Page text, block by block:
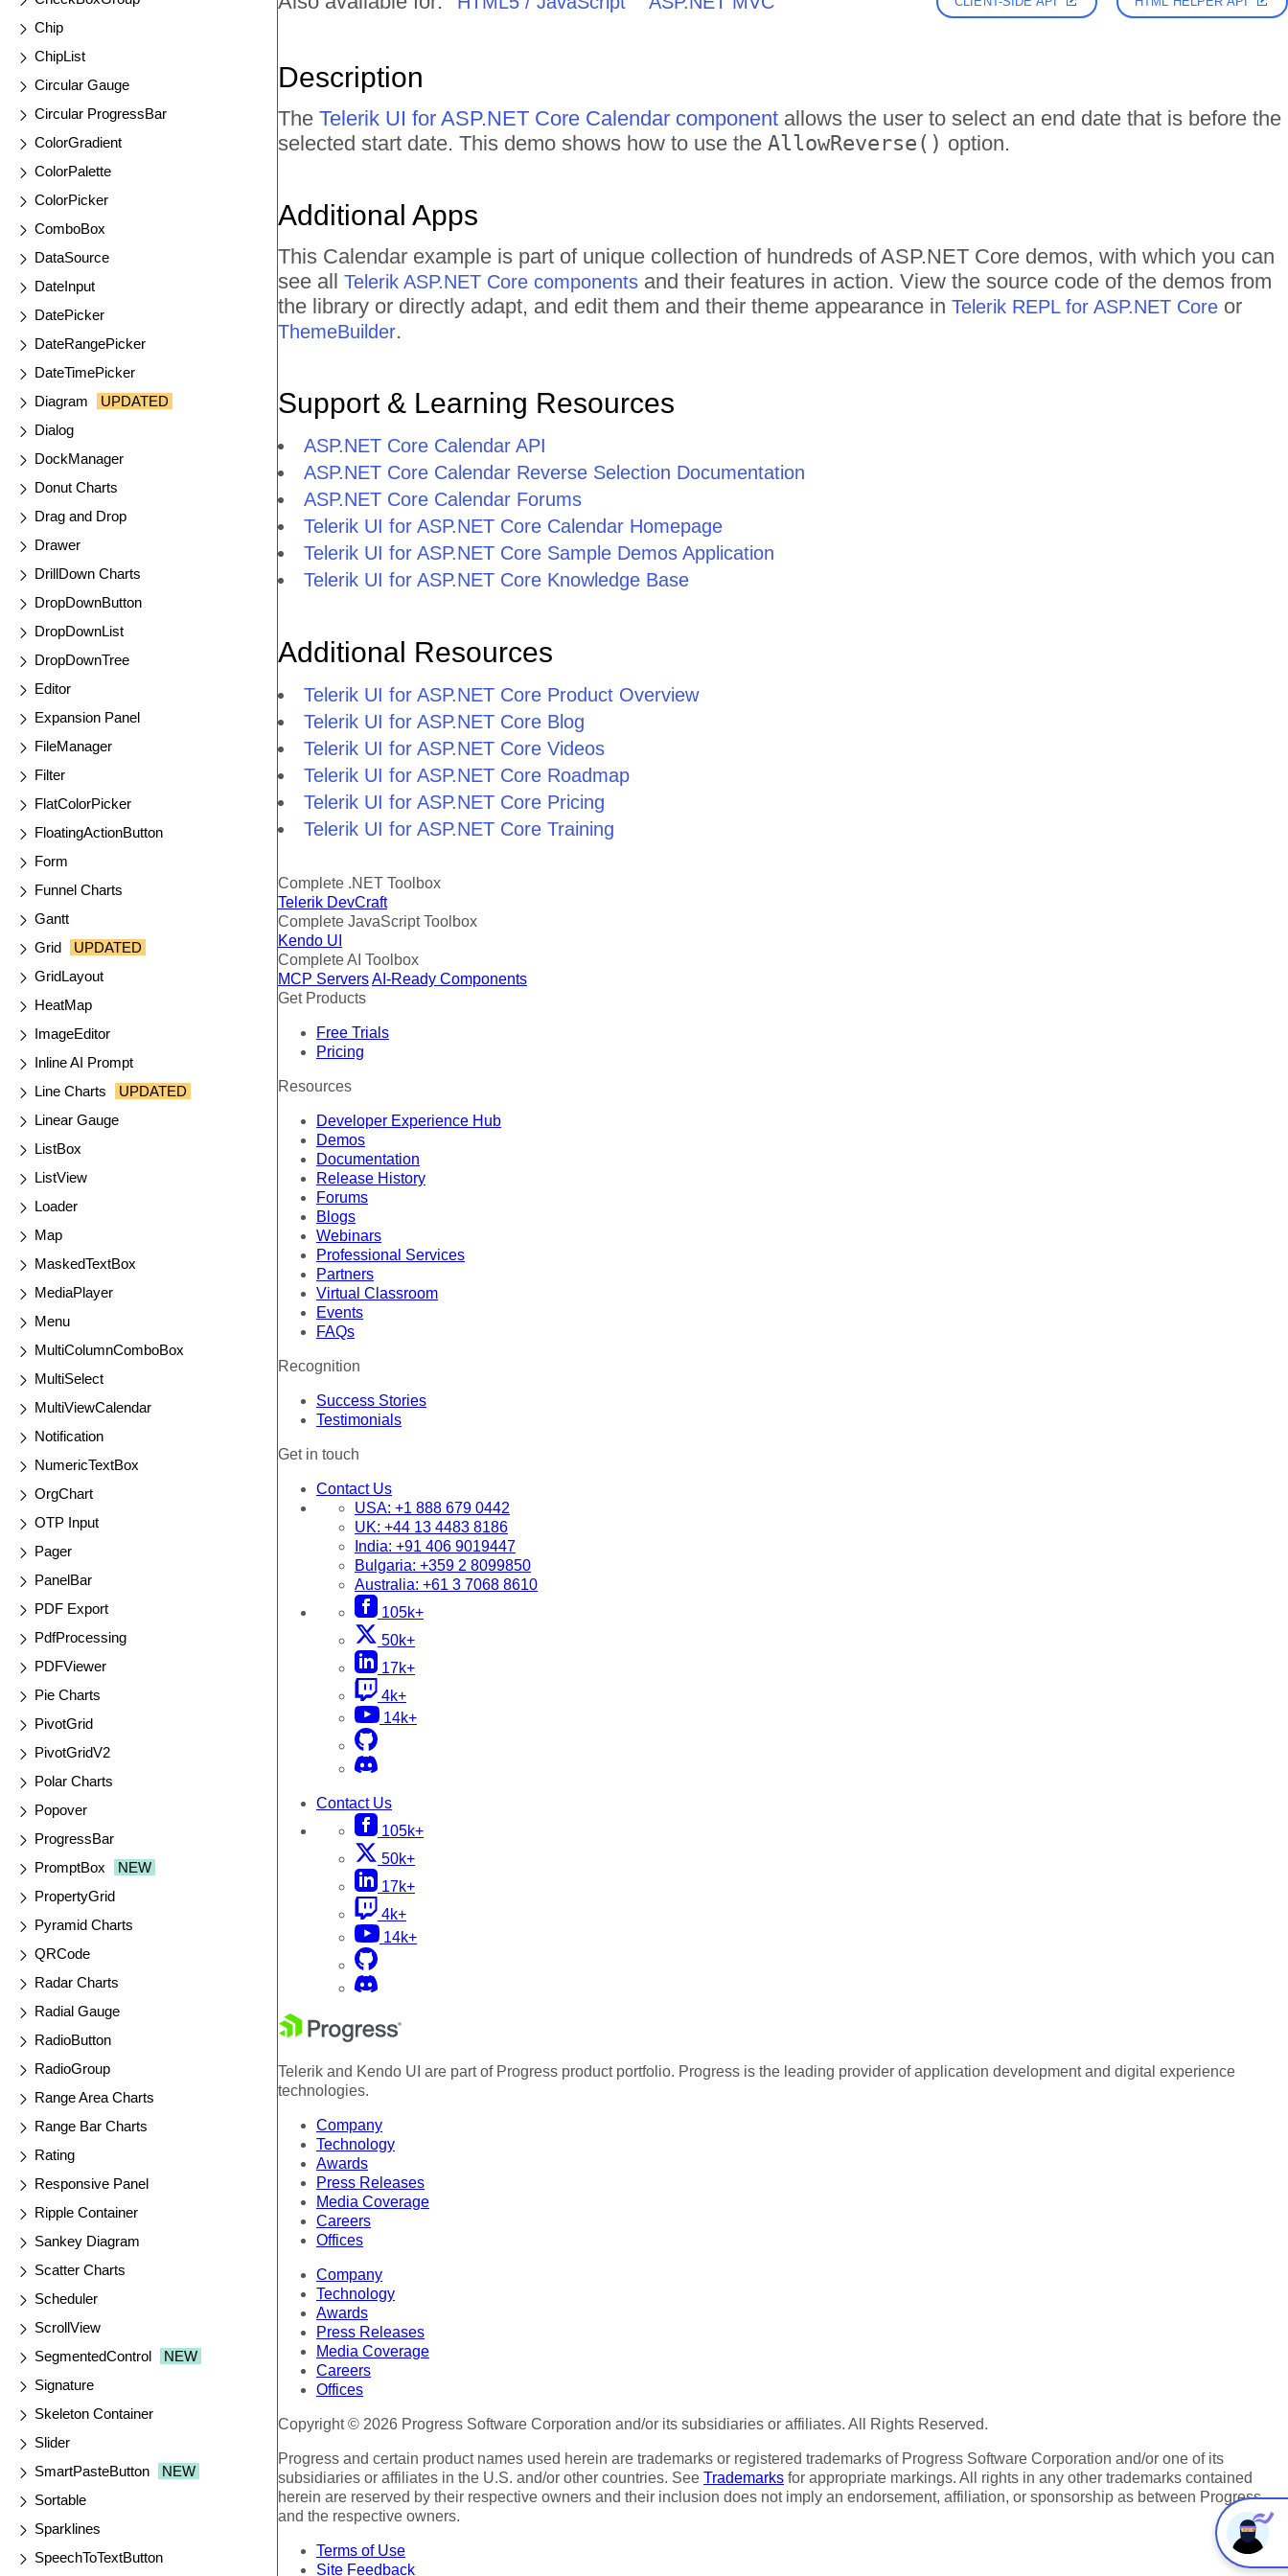
Chip
ChipList
Circular Gauge
Circular ProgressBar
ColorGradient
ColorPalette
ColorPicker
ComboBox
DataSource
DateInput
DatePicker
DateRangePicker
DateTimePicker
Diagram
UPDATED
Dialog
DockManager
Donut Charts
Drag and Drop
Drawer
DrillDown Charts
DropDownButton
DropDownList
DropDownTree
Editor
Expansion Panel
FileManager
Filter
FlatColorPicker
FloatingActionButton
Form
Funnel Charts
Gantt
Grid
UPDATED
GridLayout
HeatMap
ImageEditor
Inline AI Prompt
Line Charts
UPDATED
Linear Gauge
ListBox
ListView
Loader
Map
MaskedTextBox
MediaPlayer
Menu
MultiColumnComboBox
MultiSelect
MultiViewCalendar
Notification
NumericTextBox
OrgChart
OTP Input
Pager
PanelBar
PDF Export
PdfProcessing
PDFViewer
Pie Charts
PivotGrid
PivotGridV2
Polar Charts
Popover
ProgressBar
PromptBox
NEW
PropertyGrid
Pyramid Charts
QRCode
Radar Charts
Radial Gauge
RadioButton
RadioGroup
Range Area Charts
Range Bar Charts
Rating
Responsive Panel
Ripple Container
Sankey Diagram
Scatter Charts
Scheduler
ScrollView
SegmentedControl
NEW
Signature
Skeleton Container
Slider
SmartPasteButton
NEW
Sortable
Sparklines
SpeechToTextButton
Description
The Telerik UI for ASP.NET Core Calendar component allows the user to select an end date that is before the
selected start date. This demo shows how to use the AllowReverse() option.
Additional Apps
This Calendar example is part of unique collection of hundreds of ASP.NET Core demos, with which you can
see all Telerik ASP.NET Core components and their features in action. View the source code of the demos from
the library or directly adapt, and edit them and their theme appearance in Telerik REPL for ASP.NET Core or
ThemeBuilder.
Support & Learning Resources
ASP.NET Core Calendar API
ASP.NET Core Calendar Reverse Selection Documentation
ASP.NET Core Calendar Forums
Telerik UI for ASP.NET Core Calendar Homepage
Telerik UI for ASP.NET Core Sample Demos Application
Telerik UI for ASP.NET Core Knowledge Base
Additional Resources
Telerik UI for ASP.NET Core Product Overview
Telerik UI for ASP.NET Core Blog
Telerik UI for ASP.NET Core Videos
Telerik UI for ASP.NET Core Roadmap
Telerik UI for ASP.NET Core Pricing
Telerik UI for ASP.NET Core Training
Complete .NET Toolbox
Telerik DevCraft
Complete JavaScript Toolbox
Kendo UI
Complete AI Toolbox
MCP ServersAI-Ready Components
Get Products
Free Trials
Pricing
Resources
Developer Experience Hub
Demos
Documentation
Release History
Forums
Blogs
Webinars
Professional Services
Partners
Virtual Classroom
Events
FAQs
Recognition
Success Stories
Testimonials
Get in touch
Contact Us
USA: +1 888 679 0442
UK: +44 13 4483 8186
India: +91 406 9019447
Bulgaria: +359 2 8099850
Australia: +61 3 7068 8610
105k+
50k+
17k+
4k+
14k+
Contact Us
105k+
50k+
17k+
4k+
14k+
Telerik and Kendo UI are part of Progress product portfolio. Progress is the leading provider of application development and digital experience
technologies.
Company
Technology
Awards
Press Releases
Media Coverage
Careers
Offices
Company
Technology
Awards
Press Releases
Media Coverage
Careers
Offices
Copyright © 2026 Progress Software Corporation and/or its subsidiaries or affiliates. All Rights Reserved.
Progress and certain product names used herein are trademarks or registered trademarks of Progress Software Corporation and/or one of its
subsidiaries or affiliates in the U.S. and/or other countries. See Trademarks for appropriate markings. All rights in any other trademarks contained
herein are reserved by their respective owners and their inclusion does not imply an endorsement, affiliation, or sponsorship as between Progress
and the respective owners.
Terms of Use
Site Feedback